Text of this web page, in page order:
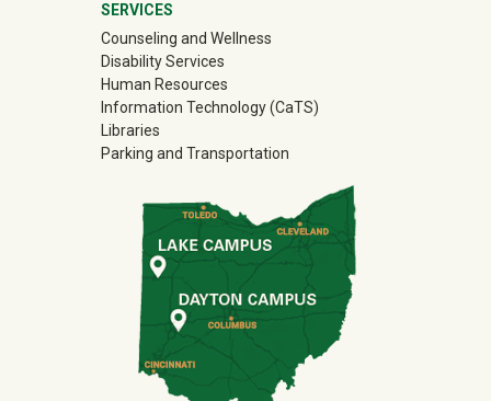
SERVICES
Counseling and Wellness
Disability Services
Human Resources
Information Technology (CaTS)
Libraries
Parking and Transportation